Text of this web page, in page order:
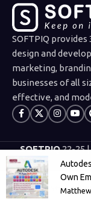
SOFTPIQ
design and
marketing,
businesses of all
effective, and
SOFTPIQ22-25 |
ShopWishlistCartMy account
We use
Own